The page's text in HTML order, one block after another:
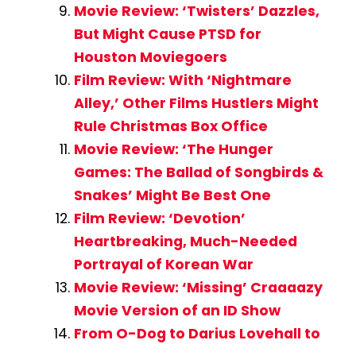
Movie Review: ‘Twisters’ Dazzles,
But Might Cause PTSD for
Houston Moviegoers
Film Review: With ‘Nightmare
Alley,’ Other Films Hustlers Might
Rule Christmas Box Office
Movie Review: ‘The Hunger
Games: The Ballad of Songbirds &
Snakes’ Might Be Best One
Film Review: ‘Devotion’
Heartbreaking, Much-Needed
Portrayal of Korean War
Movie Review: ‘Missing’ Craaaazy
Movie Version of an ID Show
From O-Dog to Darius Lovehall to